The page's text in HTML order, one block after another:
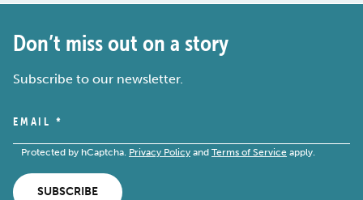
Don’t miss out on a story
Subscribe to our newsletter.
EMAIL *
Protected by hCaptcha. Privacy Policy and Terms of Service apply.
SUBSCRIBE